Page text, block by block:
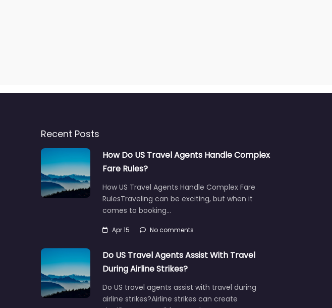
Recent Posts
How Do US Travel Agents Handle Complex
Fare Rules?
How US Travel Agents Handle Complex Fare
RulesTraveling can be exciting, but when it
comes to booking…
Apr 15 No comments
Do US Travel Agents Assist With Travel
During Airline Strikes?
Do US travel agents assist with travel during
airline strikes?Airline strikes can create